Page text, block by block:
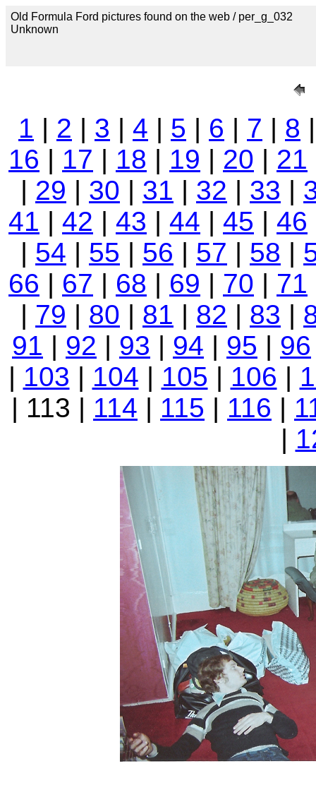
Old Formula Ford pictures found on the web / per_g_032
Unknown
1 | 2 | 3 | 4 | 5 | 6 | 7 | 8
16 | 17 | 18 | 19 | 20 | 21
| 29 | 30 | 31 | 32 | 33 |
41 | 42 | 43 | 44 | 45 | 46
| 54 | 55 | 56 | 57 | 58 |
66 | 67 | 68 | 69 | 70 | 71
| 79 | 80 | 81 | 82 | 83 |
91 | 92 | 93 | 94 | 95 | 96
| 103 | 104 | 105 | 106 |
| 113 | 114 | 115 | 116 |
|